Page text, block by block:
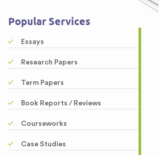
Popular Services
Essays
Research Papers
Term Papers
Book Reports / Reviews
Courseworks
Case Studies